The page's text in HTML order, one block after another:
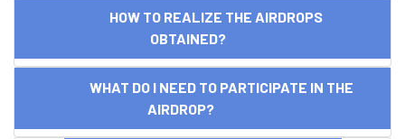
HOW TO REALIZE THE AIRDROPS
OBTAINED?
WHAT DO I NEED TO PARTICIPATE IN THE
AIRDROP?